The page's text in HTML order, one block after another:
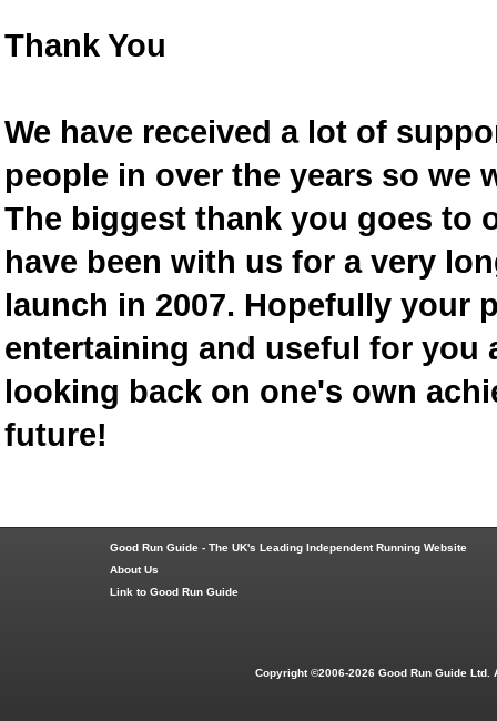
Thank You
We have received a lot of
people in over the years so we
The biggest thank you goes to
have been with us for a very
launch in 2007. Hopefully your
entertaining and useful for you
looking back on one's own
future!
Good Run Guide - The UK's Leading Independent Running Website
About Us
Link to Good Run Guide
Copyright ©2006-2026 Good Run Guide